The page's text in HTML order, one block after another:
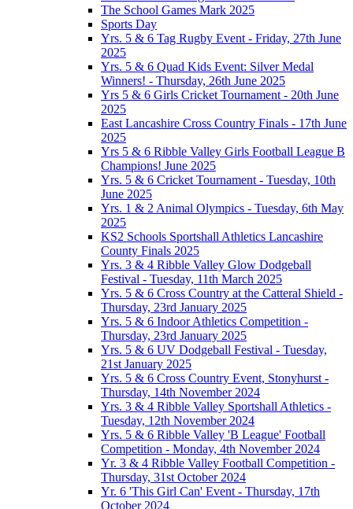
The School Games Mark 2025
Sports Day
Yrs. 5 & 6 Tag Rugby Event - Friday, 27th June
2025
Yrs. 5 & 6 Quad Kids Event: Silver Medal
Winners! - Thursday, 26th June 2025
Yrs 5 & 6 Girls Cricket Tournament - 20th June
2025
East Lancashire Cross Country Finals - 17th June
2025
Yrs 5 & 6 Ribble Valley Girls Football League B
Champions! June 2025
Yrs. 5 & 6 Cricket Tournament - Tuesday, 10th
June 2025
Yrs. 1 & 2 Animal Olympics - Tuesday, 6th May
2025
KS2 Schools Sportshall Athletics Lancashire
County Finals 2025
Yrs. 3 & 4 Ribble Valley Glow Dodgeball
Festival - Tuesday, 11th March 2025
Yrs. 5 & 6 Cross Country at the Catteral Shield -
Thursday, 23rd January 2025
Yrs. 5 & 6 Indoor Athletics Competition -
Thursday, 23rd January 2025
Yrs. 5 & 6 UV Dodgeball Festival - Tuesday,
21st January 2025
Yrs. 5 & 6 Cross Country Event, Stonyhurst -
Thursday, 14th November 2024
Yrs. 3 & 4 Ribble Valley Sportshall Athletics -
Tuesday, 12th November 2024
Yrs. 5 & 6 Ribble Valley 'B League' Football
Competition - Monday, 4th November 2024
Yr. 3 & 4 Ribble Valley Football Competition -
Thursday, 31st October 2024
Yr. 6 'This Girl Can' Event - Thursday, 17th
October 2024